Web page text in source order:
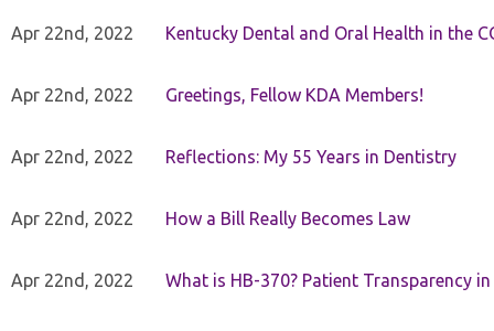
Apr 22nd, 2022 Kentucky Dental and Oral Health in the
Apr 22nd, 2022 Greetings, Fellow KDA Members!
Apr 22nd, 2022 Reflections: My 55 Years in Dentistry
Apr 22nd, 2022 How a Bill Really Becomes Law
Apr 22nd, 2022 What is HB-370? Patient Transparency